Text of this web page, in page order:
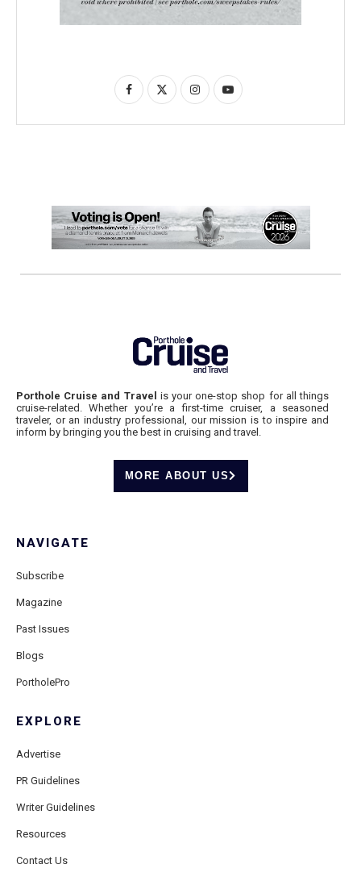
Porthole Cruise and Travel is your one-stop shop for all things
cruise-related. Whether you’re a first-time cruiser, a seasoned
traveler, or an industry professional, our mission is to inspire and
inform by bringing you the best in cruising and travel.
MORE ABOUT US
NAVIGATE
Subscribe
Magazine
Past Issues
Blogs
PortholePro
EXPLORE
Advertise
PR Guidelines
Writer Guidelines
Resources
Contact Us